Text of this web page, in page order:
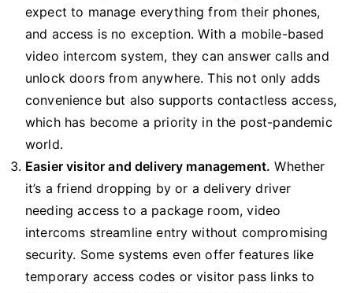
expect to manage everything from their phones,
and access is no exception. With a mobile-based
video intercom system, they can answer calls and
unlock doors from anywhere. This not only adds
convenience but also supports contactless access,
which has become a priority in the post-pandemic
world.
Easier visitor and delivery management. Whether
it’s a friend dropping by or a delivery driver
needing access to a package room, video
intercoms streamline entry without compromising
security. Some systems even offer features like
temporary access codes or visitor pass links to